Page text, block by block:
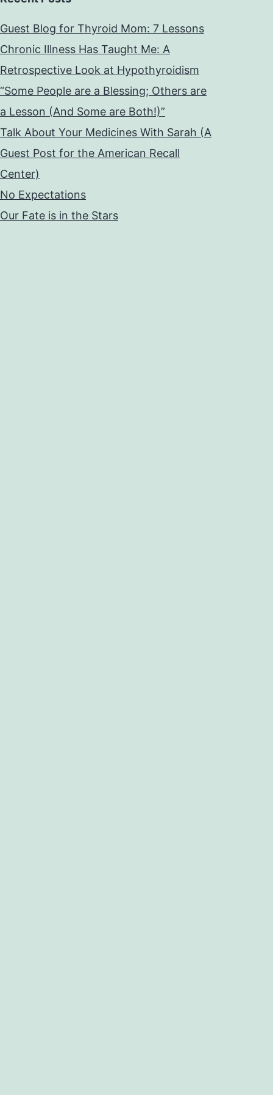
Guest Blog for Thyroid Mom: 7 Lessons
Chronic Illness Has Taught Me: A
Retrospective Look at Hypothyroidism
“Some People are a Blessing; Others are
a Lesson (And Some are Both!)”
Talk About Your Medicines With Sarah (A
Guest Post for the American Recall
Center)
No Expectations
Our Fate is in the Stars